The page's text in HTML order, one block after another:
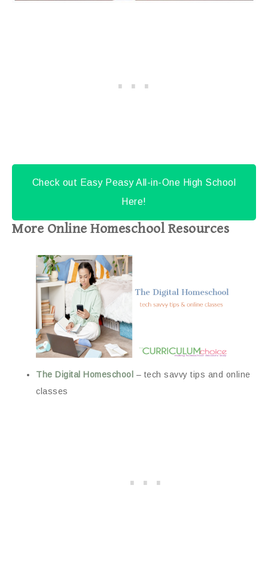
Check out Easy Peasy All-in-One High School
Here!
More Online Homeschool Resources
The Digital Homeschool – tech savvy tips and online
classes